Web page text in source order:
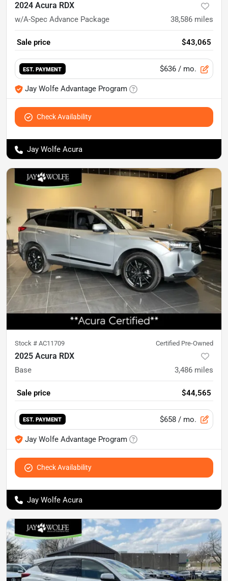
2024 Acura RDX
w/A-Spec Advance Package 38,586 miles
Sale price $43,065
EST. PAYMENT $636 / mo.
Jay Wolfe Advantage Program
Check Availability
Jay Wolfe Acura
Stock # AC11709 Certified Pre-Owned
2025 Acura RDX
Base 3,486 miles
Sale price $44,565
EST. PAYMENT $658 / mo.
Jay Wolfe Advantage Program
Check Availability
Jay Wolfe Acura